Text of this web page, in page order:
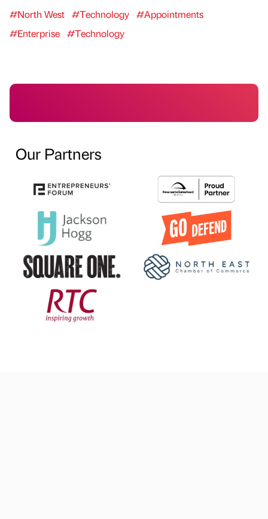
#North West #Technology #Appointments
#Enterprise #Technology
Our Partners